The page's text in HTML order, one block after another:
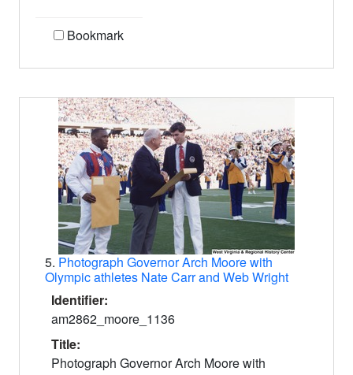
Bookmark
5. Photograph Governor Arch Moore with
Olympic athletes Nate Carr and Web Wright
Identifier:
am2862_moore_1136
Title:
Photograph Governor Arch Moore with